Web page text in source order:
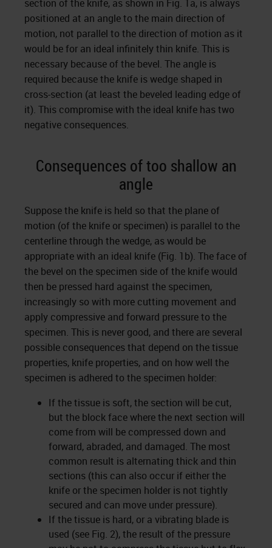
section of the knife, as shown in Fig. 1a, is always
positioned at an angle to the main direction of
motion, not parallel to the direction of motion as it
would be for an ideal infinitely thin knife. This is
necessary because of the bevel. The angle is
required because the knife is wedge shaped in
cross-section (at least the beveled leading edge of
it). This compromise with the ideal knife has two
negative consequences.
Consequences of too shallow an
angle
Suppose the knife is held so that the plane of
motion (of the knife or specimen) is parallel to the
centerline through the wedge, as would be
appropriate with an ideal knife (Fig. 1b). The face of
the bevel on the specimen side of the knife would
then be pressed hard against the specimen,
increasingly so with more cutting movement and
apply compressive and forward pressure to the
specimen. This is never good, and there are several
possible consequences that depend on the tissue
properties, knife properties, and on how well the
specimen is adhered to the specimen holder:
If the tissue is soft, the section will be cut,
but the block face where the next section will
come from will be compressed down and
forward, abraded, and damaged. The most
common result is alternating thick and thin
sections (this can also occur if either the
knife or the specimen holder is not tightly
secured and can move under pressure).
If the tissue is hard, or a vibrating blade is
used (see Fig. 2), the result of the pressure